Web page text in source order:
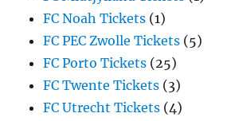
FC Noah Tickets (1)
FC PEC Zwolle Tickets (5)
FC Porto Tickets (25)
FC Twente Tickets (3)
FC Utrecht Tickets (4)